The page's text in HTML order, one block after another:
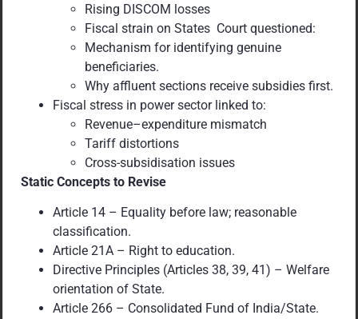
Rising DISCOM losses
Fiscal strain on States Court questioned:
Mechanism for identifying genuine
beneficiaries.
Why affluent sections receive subsidies first.
Fiscal stress in power sector linked to:
Revenue–expenditure mismatch
Tariff distortions
Cross-subsidisation issues
Static Concepts to Revise
Article 14 – Equality before law; reasonable
classification.
Article 21A – Right to education.
Directive Principles (Articles 38, 39, 41) – Welfare
orientation of State.
Article 266 – Consolidated Fund of India/State.